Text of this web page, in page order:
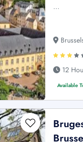
…
12
Available